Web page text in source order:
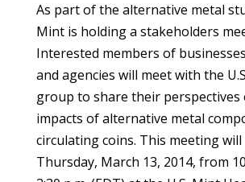
As part of the alternative metal
Mint is holding a stakeholders
Interested members of
and agencies will meet with the
group to share their perspectives
impacts of alternative metal
circulating coins. This meeting will
Thursday, March 13, 2014, from